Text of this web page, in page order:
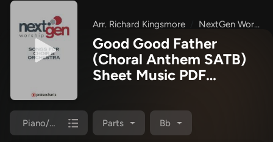
Arr. Richard Kingsmore NextGen Worship
Good Good Father
(Choral Anthem SATB)
Sheet Music PDF
Worship / Arr. Richard
Kingsmore)
Piano/Choir (SATB) Parts Bb